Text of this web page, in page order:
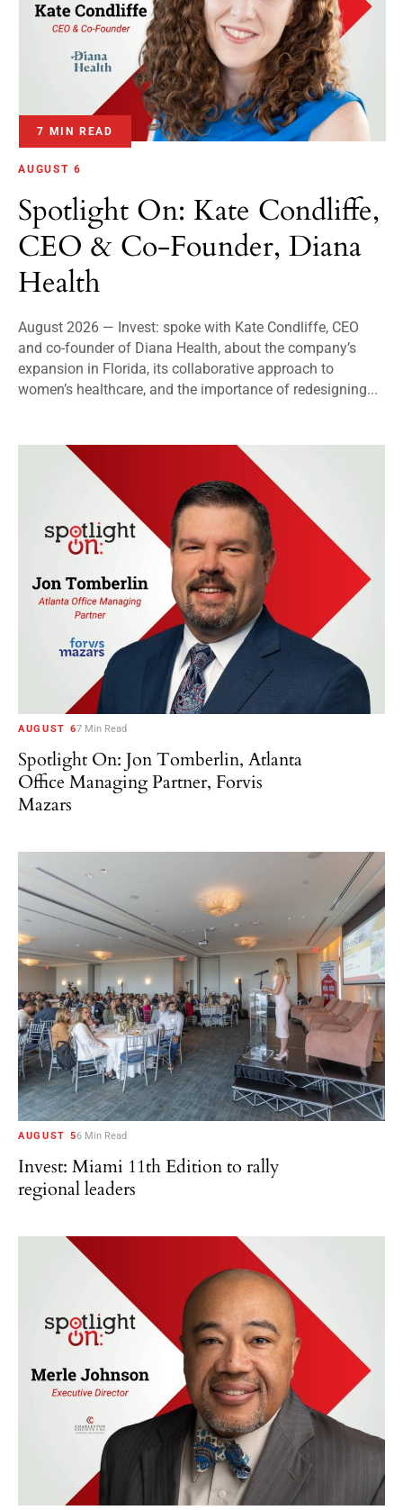
7 MIN READ
AUGUST 6
Spotlight On: Kate Condliffe,
CEO & Co-Founder, Diana
Health
August 2026 — Invest: spoke with Kate Condliffe, CEO
and co-founder of Diana Health, about the company’s
expansion in Florida, its collaborative approach to
women’s healthcare, and the importance of redesigning...
AUGUST 67 Min Read
Spotlight On: Jon Tomberlin, Atlanta
Office Managing Partner, Forvis
Mazars
AUGUST 56 Min Read
Invest: Miami 11th Edition to rally
regional leaders